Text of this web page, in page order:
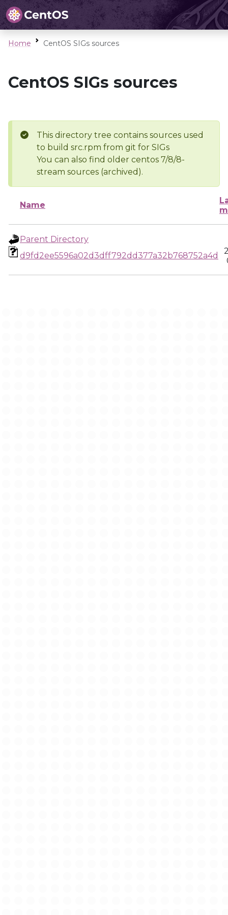
Home CentOS SIGs sources
CentOS SIGs sources
This directory tree contains sources used
to build src.rpm from git for SIGs
You can also find older centos 7/8/8-
stream sources (archived).
Name
Parent Directory
d9fd2ee5596a02d3dff792dd377a32b768752a4d